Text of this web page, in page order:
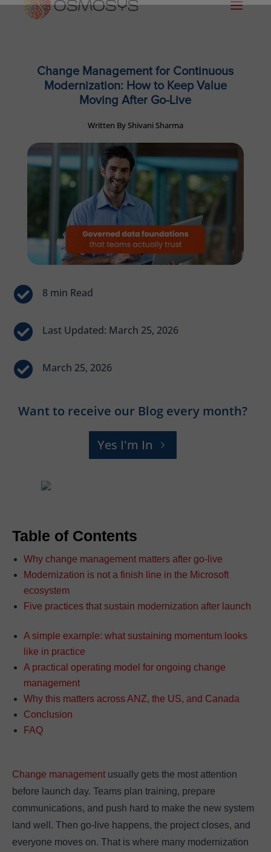
Change Management for Continuous
Modernization: How to Keep Value
Moving After Go-Live
Written By Shivani Sharma


Last Updated: March 25, 2026
 March 25, 2026
Want to receive our Blog every month?
Yes I'm In
Table of Contents
Why change management matters after go-live
Modernization is not a finish line in the Microsoft
ecosystem
Five practices that sustain modernization after launch
A simple example: what sustaining momentum looks
like in practice
A practical operating model for ongoing change
management
Why this matters across ANZ, the US, and Canada
Conclusion
FAQ
Change management usually gets the most attention
before launch day. Teams plan training, prepare
communications, and push hard to make the new system
land well. Then go-live happens, the project closes, and
everyone moves on. That is where many modernization